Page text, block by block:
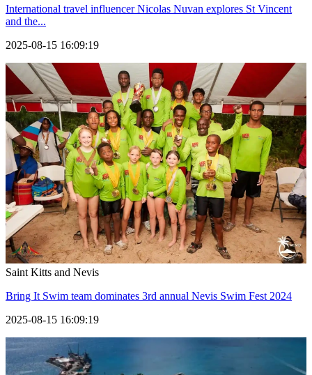
International travel influencer Nicolas Nuvan explores St Vincent
and the...
2025-08-15 16:09:19
Saint Kitts and Nevis
Bring It Swim team dominates 3rd annual Nevis Swim Fest 2024
2025-08-15 16:09:19